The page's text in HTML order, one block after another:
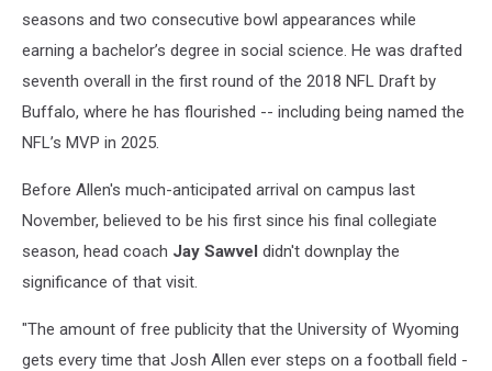
seasons and two consecutive bowl appearances while
earning a bachelor’s degree in social science. He was drafted
seventh overall in the first round of the 2018 NFL Draft by
Buffalo, where he has flourished -- including being named the
NFL’s MVP in 2025.
Before Allen's much-anticipated arrival on campus last
November, believed to be his first since his final collegiate
season, head coach Jay Sawvel didn't downplay the
significance of that visit.
"The amount of free publicity that the University of Wyoming
gets every time that Josh Allen ever steps on a football field -